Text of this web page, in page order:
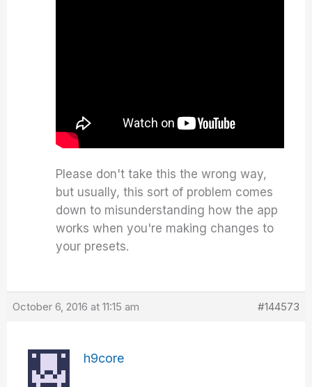
Please don't take this the wrong way,
but usually, this sort of problem comes
down to misunderstanding how the app
works when you're making changes to
your presets.
October 6, 2016 at 11:15 am #144573
h9core